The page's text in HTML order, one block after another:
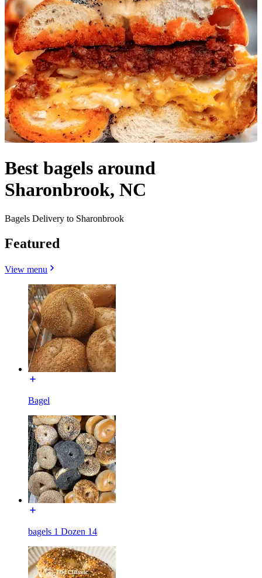
Best bagels around
Sharonbrook, NC
Bagels Delivery to Sharonbrook
Featured
View menu
Bagel
bagels 1 Dozen 14